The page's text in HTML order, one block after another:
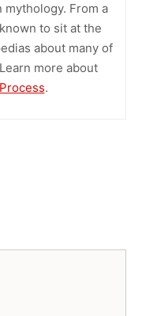
mythology. From a
to sit at the
about many of
more about
.